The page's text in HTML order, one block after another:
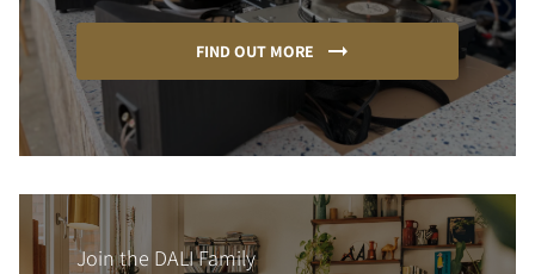
FIND OUT MORE
Join the DALI Family